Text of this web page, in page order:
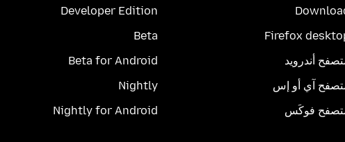
Firefox
أندرويد
آي أو إس
فوكَس
Developer Edition
Beta
Beta for Android
Nightly
Nightly for Android